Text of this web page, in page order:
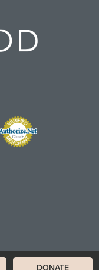
DONATE